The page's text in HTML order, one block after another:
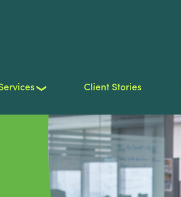
Client Stories